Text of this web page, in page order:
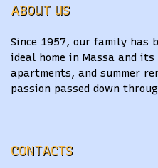
ABOUT US
Since 1957, our family has
ideal home in Massa and
apartments, and summer
passion passed down
CONTACTS